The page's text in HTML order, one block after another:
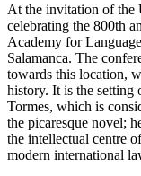
At the invitation of the
celebrating the 800th
Academy for
Salamanca. The
towards this location,
history. It is the
Tormes, which is
the picaresque novel;
the intellectual centre
modern international